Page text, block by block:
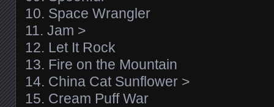
10. Space Wrangler
11. Jam >
12. Let It Rock
13. Fire on the Mountain
14. China Cat Sunflower >
15. Cream Puff War